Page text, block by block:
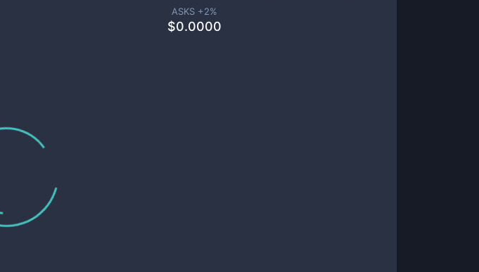
ASKS +2%
$0.0000